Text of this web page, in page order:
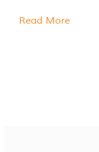
Read More